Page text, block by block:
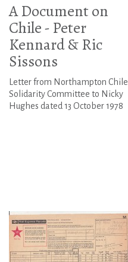
A Document on
Chile - Peter
Kennard & Ric
Sissons
Letter from Northampton Chile
Solidarity Committee to Nicky
Hughes dated 13 October 1978